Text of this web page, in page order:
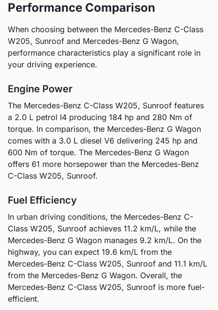
Performance Comparison
When choosing between the Mercedes-Benz C-Class
W205, Sunroof and Mercedes-Benz G Wagon,
performance characteristics play a significant role in
your driving experience.
Engine Power
The Mercedes-Benz C-Class W205, Sunroof features
a 2.0 L petrol I4 producing 184 hp and 280 Nm of
torque. In comparison, the Mercedes-Benz G Wagon
comes with a 3.0 L diesel V6 delivering 245 hp and
600 Nm of torque. The Mercedes-Benz G Wagon
offers 61 more horsepower than the Mercedes-Benz
C-Class W205, Sunroof.
Fuel Efficiency
In urban driving conditions, the Mercedes-Benz C-
Class W205, Sunroof achieves 11.2 km/L, while the
Mercedes-Benz G Wagon manages 9.2 km/L. On the
highway, you can expect 19.6 km/L from the
Mercedes-Benz C-Class W205, Sunroof and 11.1 km/L
from the Mercedes-Benz G Wagon. Overall, the
Mercedes-Benz C-Class W205, Sunroof is more fuel-
efficient.